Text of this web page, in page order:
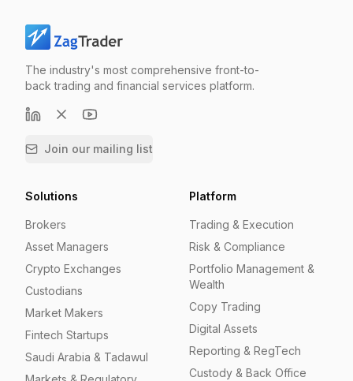
The industry's most comprehensive front-to-
back trading and financial services platform.
Join our mailing list
Solutions
Brokers
Asset Managers
Crypto Exchanges
Custodians
Market Makers
Fintech Startups
Saudi Arabia & Tadawul
Platform
Trading & Execution
Risk & Compliance
Portfolio Management &
Wealth
Copy Trading
Digital Assets
Reporting & RegTech
Custody & Back Office